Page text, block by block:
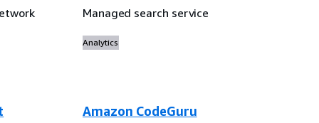
Managed search service
Analytics
Amazon CodeGuru